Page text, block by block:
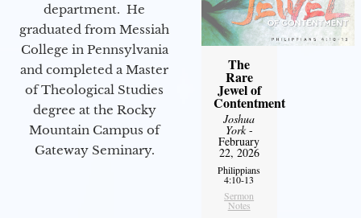
department. He
graduated from Messiah
College in Pennsylvania
and completed a Master
of Theological Studies
degree at the Rocky
Mountain Campus of
Gateway Seminary.
The
Rare
Jewel of
Contentment
Joshua
York-
February
22, 2026
Philippians
4:10-13
Sermon
Notes